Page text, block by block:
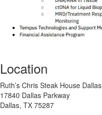
Location
Ruth’s Chris Steak House Dallas
17840 Dallas Parkway
Dallas, TX 75287